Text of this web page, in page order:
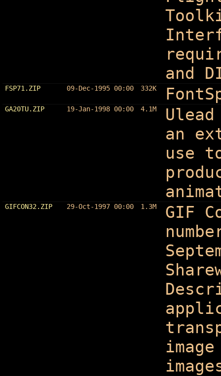
and
FSP71.ZIP 09-Dec-1995 00:00 332K
GA20TU.ZIP 19-Jan-1998 00:00 4.1M
an
use
GIFCON32.ZIP 29-Oct-1997 00:00 1.3M
GIF